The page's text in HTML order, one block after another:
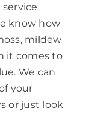
know how
mildew
it comes to
We can
your
or just look